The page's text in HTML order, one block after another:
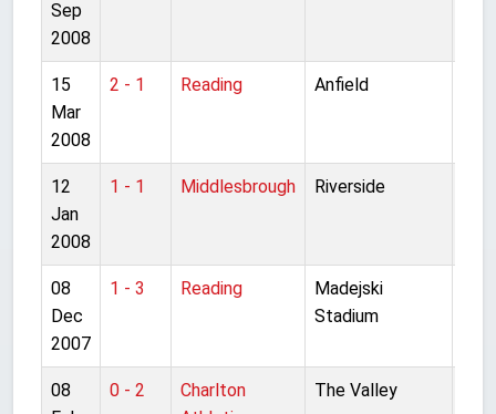
Sep
2008
15
Mar
2008
2 - 1 Reading Anfield
12
Jan
2008
1 - 1 Middlesbrough Riverside
08
Dec
2007
1 - 3 Reading
Madejski
Stadium
08
0 - 2
Charlton
The Valley